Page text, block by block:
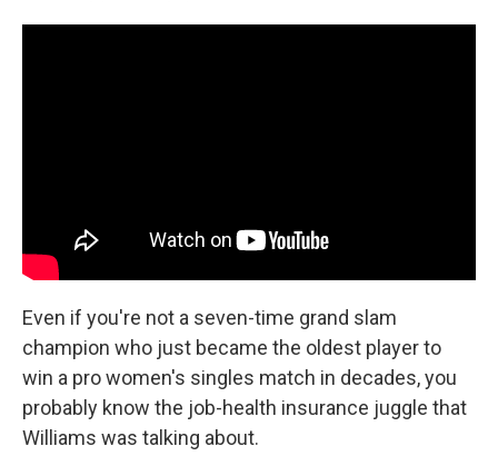
Even if you're not a seven-time grand slam
champion who just became the oldest player to
win a pro women's singles match in decades, you
probably know the job-health insurance juggle that
Williams was talking about.